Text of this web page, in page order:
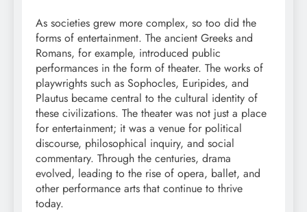
As societies grew more complex, so too did the
forms of entertainment. The ancient Greeks and
Romans, for example, introduced public
performances in the form of theater. The works of
playwrights such as Sophocles, Euripides, and
Plautus became central to the cultural identity of
these civilizations. The theater was not just a place
for entertainment; it was a venue for political
discourse, philosophical inquiry, and social
commentary. Through the centuries, drama
evolved, leading to the rise of opera, ballet, and
other performance arts that continue to thrive
today.